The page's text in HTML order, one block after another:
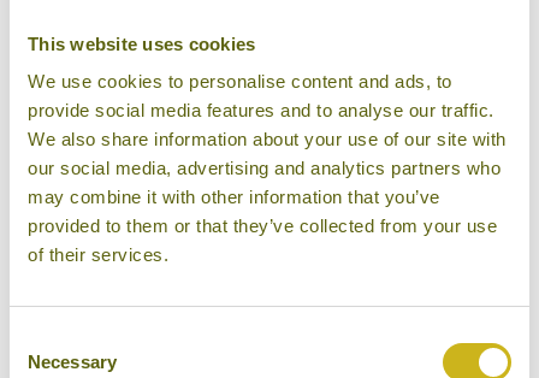
This website uses cookies
We use cookies to personalise content and ads, to
provide social media features and to analyse our traffic.
We also share information about your use of our site with
our social media, advertising and analytics partners who
may combine it with other information that you’ve
provided to them or that they’ve collected from your use
of their services.
Selection
Necessary
Maison Dalabua